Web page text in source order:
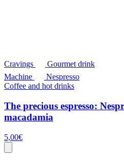
Cravings
Gourmet drink
Machine
Nespresso
Coffee and hot drinks
The precious espresso:
macadamia
5,00€